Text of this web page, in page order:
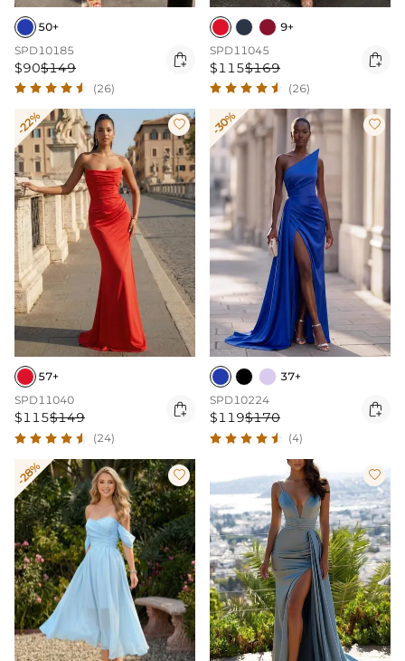
50+
SPD10185
$90$149 
(26)
9+
SPD11045
$115$169 
(26)
-22% 
57+
SPD11040
$115$149 
(24)
-30% 
37+
SPD10224
$119$170 
(4)
-28%  